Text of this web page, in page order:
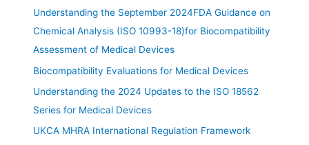
Understanding the September 2024FDA Guidance on
Chemical Analysis (ISO 10993-18)for Biocompatibility
Assessment of Medical Devices
Biocompatibility Evaluations for Medical Devices
Understanding the 2024 Updates to the ISO 18562
Series for Medical Devices
UKCA MHRA International Regulation Framework